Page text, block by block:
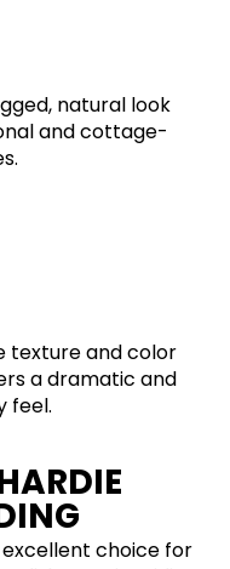
natural look
and cottage-
texture and color
a dramatic and
feel.
excellent choice for